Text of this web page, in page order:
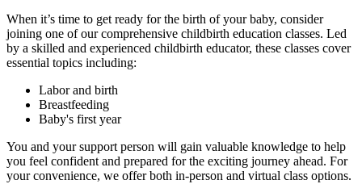
When it’s time to get ready for the birth of your baby, consider
joining one of our comprehensive childbirth education classes. Led
by a skilled and experienced childbirth educator, these classes cover
essential topics including:
Labor and birth
Breastfeeding
Baby's first year
You and your support person will gain valuable knowledge to help
you feel confident and prepared for the exciting journey ahead. For
your convenience, we offer both in-person and virtual class options.